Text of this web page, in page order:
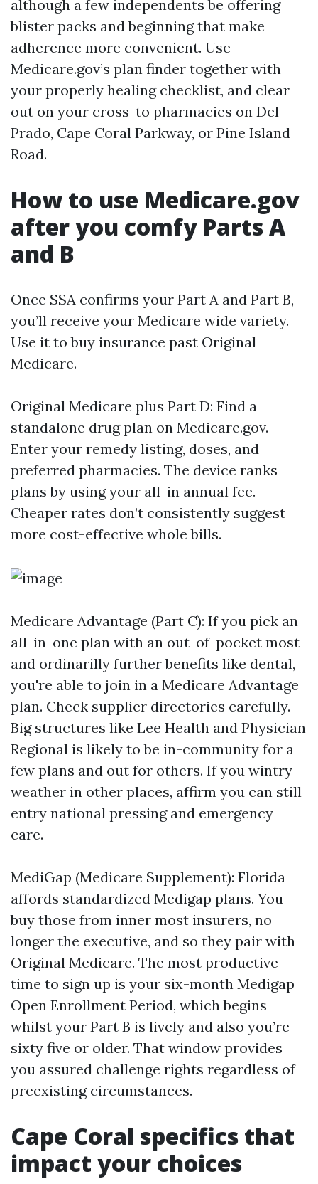
although a few independents be offering
blister packs and beginning that make
adherence more convenient. Use
Medicare.gov’s plan finder together with
your properly healing checklist, and clear
out on your cross-to pharmacies on Del
Prado, Cape Coral Parkway, or Pine Island
Road.
How to use Medicare.gov
after you comfy Parts A
and B
Once SSA confirms your Part A and Part B,
you’ll receive your Medicare wide variety.
Use it to buy insurance past Original
Medicare.
Original Medicare plus Part D: Find a
standalone drug plan on Medicare.gov.
Enter your remedy listing, doses, and
preferred pharmacies. The device ranks
plans by using your all-in annual fee.
Cheaper rates don’t consistently suggest
more cost-effective whole bills.
Medicare Advantage (Part C): If you pick an
all-in-one plan with an out-of-pocket most
and ordinarilly further benefits like dental,
you're able to join in a Medicare Advantage
plan. Check supplier directories carefully.
Big structures like Lee Health and Physician
Regional is likely to be in-community for a
few plans and out for others. If you wintry
weather in other places, affirm you can still
entry national pressing and emergency
care.
MediGap (Medicare Supplement): Florida
affords standardized Medigap plans. You
buy those from inner most insurers, no
longer the executive, and so they pair with
Original Medicare. The most productive
time to sign up is your six-month Medigap
Open Enrollment Period, which begins
whilst your Part B is lively and also you’re
sixty five or older. That window provides
you assured challenge rights regardless of
preexisting circumstances.
Cape Coral specifics that
impact your choices